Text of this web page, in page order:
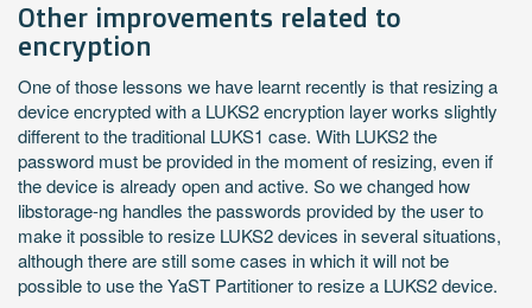
Other improvements related to
encryption
One of those lessons we have learnt recently is that resizing a
device encrypted with a LUKS2 encryption layer works slightly
different to the traditional LUKS1 case. With LUKS2 the
password must be provided in the moment of resizing, even if
the device is already open and active. So we changed how
libstorage-ng handles the passwords provided by the user to
make it possible to resize LUKS2 devices in several situations,
although there are still some cases in which it will not be
possible to use the YaST Partitioner to resize a LUKS2 device.